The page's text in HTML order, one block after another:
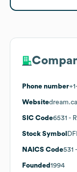
Phone number
Websitedream.ca
SIC Code6531 -
Stock Symbol
NAICS Code531
Founded 1994